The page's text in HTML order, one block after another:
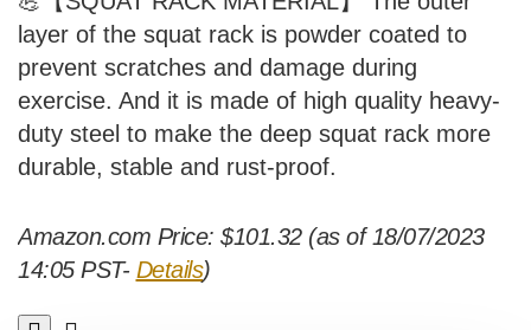
layer of the squat rack is powder coated to
prevent scratches and damage during
exercise. And it is made of high quality heavy-
duty steel to make the deep squat rack more
durable, stable and rust-proof.
Amazon.com Price: $101.32(as of 18/07/2023
14:05 PST- Details)